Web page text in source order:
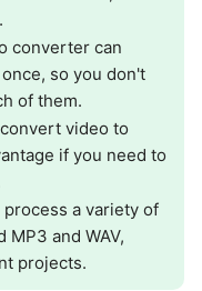
converter can
so you don't
of them.
video to
if you need to
process a variety of
and WAV,
projects.